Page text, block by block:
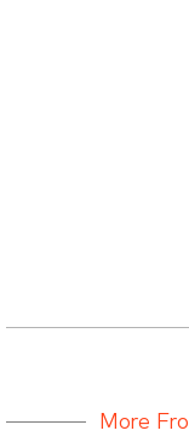
More Fro